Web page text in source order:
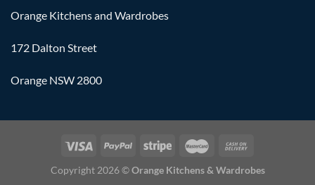
Orange Kitchens and Wardrobes
172 Dalton Street
Orange NSW 2800
Copyright 2026 ©Orange Kitchens & Wardrobes